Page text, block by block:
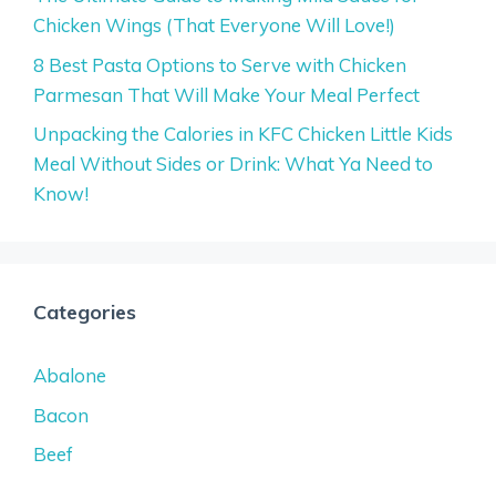
Chicken Wings (That Everyone Will Love!)
8 Best Pasta Options to Serve with Chicken
Parmesan That Will Make Your Meal Perfect
Unpacking the Calories in KFC Chicken Little Kids
Meal Without Sides or Drink: What Ya Need to
Know!
Categories
Abalone
Bacon
Beef